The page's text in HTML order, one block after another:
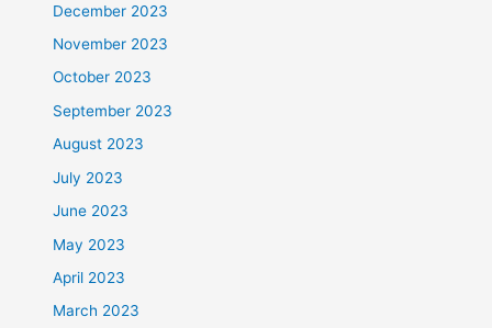
December 2023
November 2023
October 2023
September 2023
August 2023
July 2023
June 2023
May 2023
April 2023
March 2023